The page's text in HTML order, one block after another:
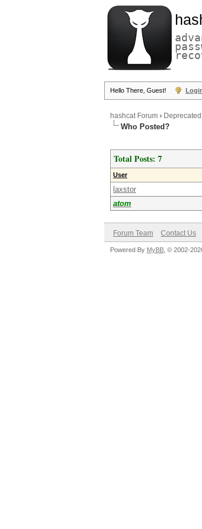
Hello There, Guest!
hashcat Forum ›
Who Posted?
Total Posts: 7
User
laxstor
atom
Forum Team Contact Us
Powered By MyBB , © 2002-